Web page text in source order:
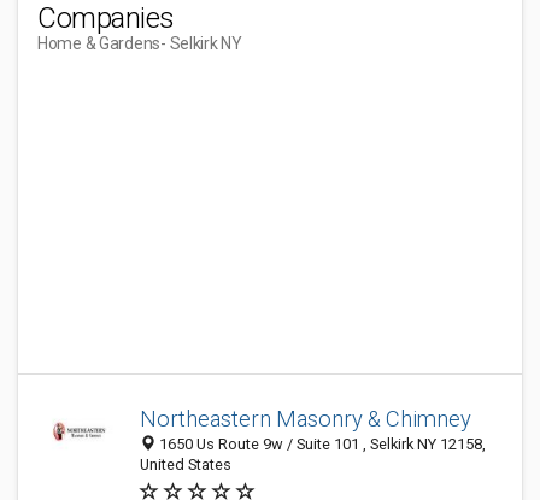
Companies
Home & Gardens- Selkirk NY
Northeastern Masonry & Chimney
1650 Us Route 9w / Suite 101 , Selkirk NY 12158,
United States